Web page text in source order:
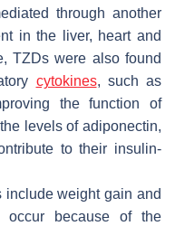
through another
in the liver, heart and
TZDs were also found
cytokines, such as
the function of
levels of adiponectin,
to their insulin-
include weight gain and
occur because of the